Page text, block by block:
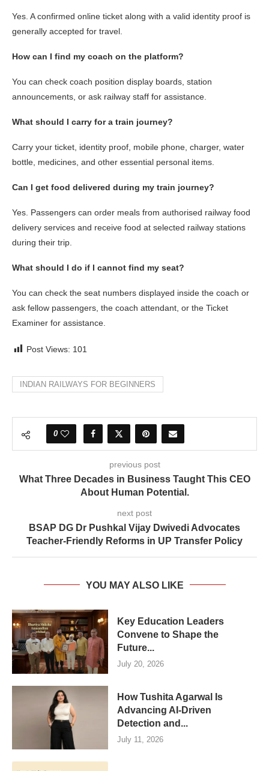
Yes. A confirmed online ticket along with a valid identity proof is
generally accepted for travel.
How can I find my coach on the platform?
You can check coach position display boards, station
announcements, or ask railway staff for assistance.
What should I carry for a train journey?
Carry your ticket, identity proof, mobile phone, charger, water
bottle, medicines, and other essential personal items.
Can I get food delivered during my train journey?
Yes. Passengers can order meals from authorised railway food
delivery services and receive food at selected railway stations
during their trip.
What should I do if I cannot find my seat?
You can check the seat numbers displayed inside the coach or
ask fellow passengers, the coach attendant, or the Ticket
Examiner for assistance.
Post Views: 101
INDIAN RAILWAYS FOR BEGINNERS
0
previous post
What Three Decades in Business Taught This CEO
About Human Potential.
next post
BSAP DG Dr Pushkal Vijay Dwivedi Advocates
Teacher-Friendly Reforms in UP Transfer Policy
YOU MAY ALSO LIKE
Key Education Leaders
Convene to Shape the
Future...
July 20, 2026
How Tushita Agarwal Is
Advancing AI-Driven
Detection and...
July 11, 2026